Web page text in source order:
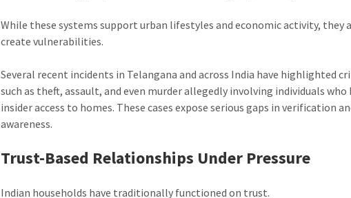
While these systems support urban lifestyles and economic activity, they
create vulnerabilities.
Several recent incidents in Telangana and across India have highlighted
such as theft, assault, and even murder allegedly involving individuals who
insider access to homes. These cases expose serious gaps in verification
awareness.
Trust-Based Relationships Under Pressure
Indian households have traditionally functioned on trust.